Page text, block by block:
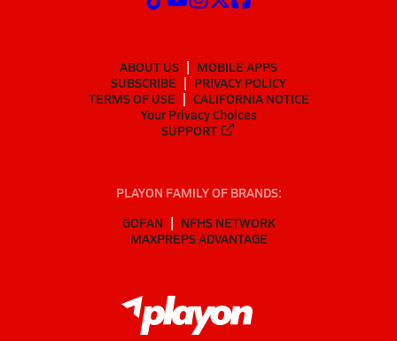
ABOUT US
MOBILE APPS
SUBSCRIBE
PRIVACY POLICY
TERMS OF USE
CALIFORNIA NOTICE
Your Privacy Choices
SUPPORT
PLAYON FAMILY OF BRANDS:
GOFAN
NFHS NETWORK
MAXPREPS ADVANTAGE